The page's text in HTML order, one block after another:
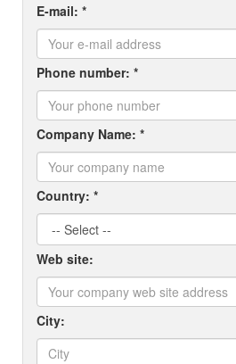
E-mail: *
Phone number: *
Company Name: *
Country: *
Web site:
City: